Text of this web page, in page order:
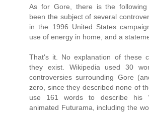
As for Gore, there is the
been the subject of several
in the 1996 United States
use of energy in home, and a
That's it. No explanation of these
they exist. Wikipedia used 30
controversies surrounding Gore
zero, since they described none of
use 161 words to describe his
animated Futurama, including the